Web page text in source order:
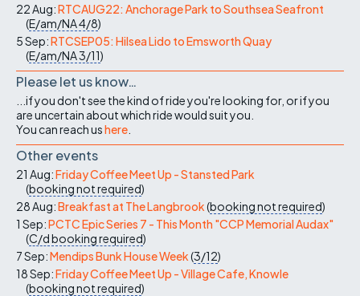
22 Aug:RTCAUG22: Anchorage Park to Southsea Seafront
(E/am/NA4/8)
5 Sep:RTCSEP05: Hilsea Lido to Emsworth Quay
(E/am/NA3/11)
Please let us know…
...if you don't see the kind of ride you're looking for, or if you
are uncertain about which ride would suit you.
You can reach ushere
Other events
21 Aug:Friday Coffee Meet Up - Stansted Park
(booking not required)
28 Aug:Breakfast at The Langbrook(booking not required)
1 Sep:PCTC Epic Series 7 - This Month "CCP Memorial Audax"
(C/dbooking required)
7 Sep:Mendips Bunk House Week(3/12)
18 Sep:Friday Coffee Meet Up - Village Cafe, Knowle
(booking not required)